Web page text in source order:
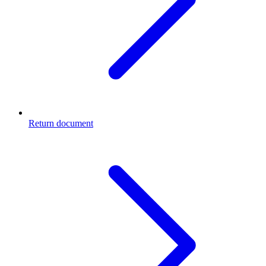
Return document